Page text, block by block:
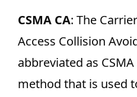
CSMA CA: The
Access Collision
abbreviated as
method that is used